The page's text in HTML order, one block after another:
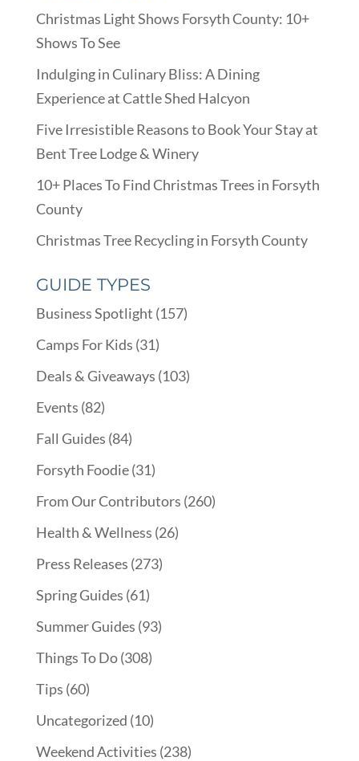
Christmas Light Shows Forsyth County: 10+
Shows To See
Indulging in Culinary Bliss: A Dining
Experience at Cattle Shed Halcyon
Five Irresistible Reasons to Book Your Stay at
Bent Tree Lodge & Winery
10+ Places To Find Christmas Trees in Forsyth
County
Christmas Tree Recycling in Forsyth County
GUIDE TYPES
Business Spotlight (157)
Camps For Kids (31)
Deals & Giveaways (103)
Events (82)
Fall Guides (84)
Forsyth Foodie(31)
From Our Contributors (260)
Health & Wellness (26)
Press Releases (273)
Spring Guides (61)
Summer Guides (93)
Things To Do(308)
Tips (60)
Uncategorized (10)
Weekend Activities (238)